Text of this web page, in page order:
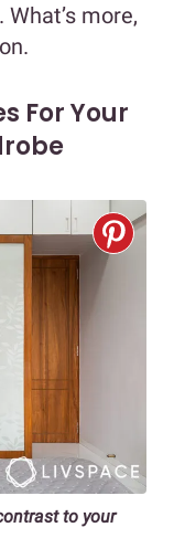
more,
For Your
to your